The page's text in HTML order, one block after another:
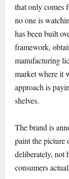
that only comes
no one is
has been built
framework,
manufacturing
market where it
approach is
shelves.
The brand is
paint the picture
deliberately, not
consumers